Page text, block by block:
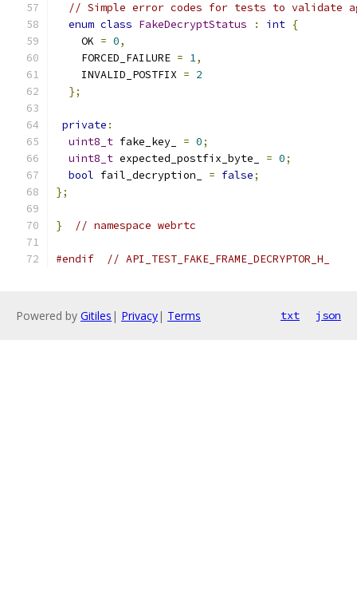
// Simple error codes for tests to validate
enum class FakeDecryptStatus : int {
    OK
= 0,
    FORCED_FAILURE
= 1,
    INVALID_POSTFIX
= 2
};
private :
uint8_t fake_key_ = 0;
uint8_t expected_postfix_byte_ = 0;
bool fail_decryption_ = false;
};
} // namespace webrtc
#endif // API_TEST_FAKE_FRAME_DECRYPTOR_H_
Powered by Gitiles | Privacy| Terms txt json